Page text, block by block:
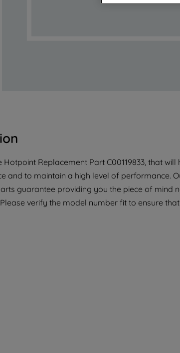
Replacement Part C00119833, that will
and to maintain a high level of performance.
guarantee providing you the piece of mind
verify the model number fit to ensure
about how we
with third parties
clicking "I WISH
you can set your